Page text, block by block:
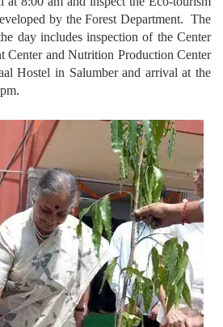
by the Forest Department. The
day includes inspection of the Center
Center and Nutrition Production Center
Hostel in Salumber and arrival at the